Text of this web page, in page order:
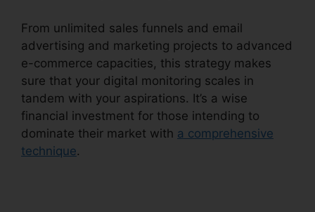
From unlimited sales funnels and email
advertising and marketing projects to advanced
e-commerce capacities, this strategy makes
sure that your digital monitoring scales in
tandem with your aspirations. It’s a wise
financial investment for those intending to
dominate their market with a comprehensive
technique.